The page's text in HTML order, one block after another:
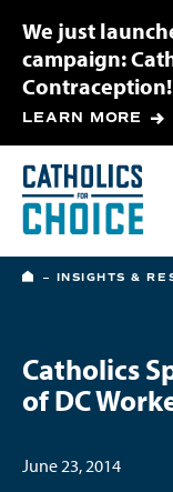
We just
campaign:
Contraception!
LEARN MORE
HOME
INSIGHTS &
Catholics
of DC
June 23, 2014